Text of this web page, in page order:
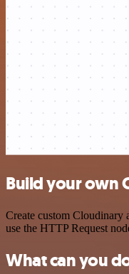
Build your own
Create custom Cloudinary
use the HTTP Request
What can you